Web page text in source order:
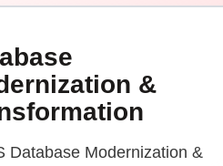
&
Database Modernization &